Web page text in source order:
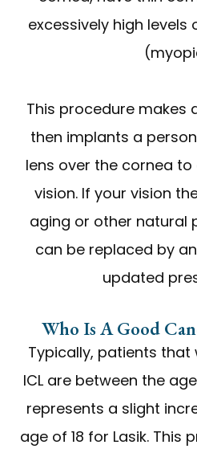
excessively high
This procedure makes
then implants a
lens over the cornea
vision. If your vision
aging or other natural
can be replaced by
updated
Who Is A Good
Typically, patients
ICL are between the
represents a slight
age of 18 for Lasik. This